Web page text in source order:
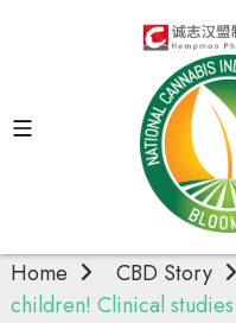
Home CBD Story
children! Clinical